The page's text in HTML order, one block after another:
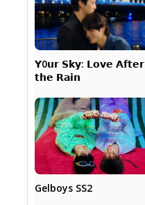
𝗬0𝘂𝗿 𝗦𝗸𝘆: 𝗟𝗼𝘃𝗲 𝗔𝗳𝘁𝗲𝗿
𝘁𝗵𝗲 𝗥𝗮𝗶𝗻
Gelboys SS2